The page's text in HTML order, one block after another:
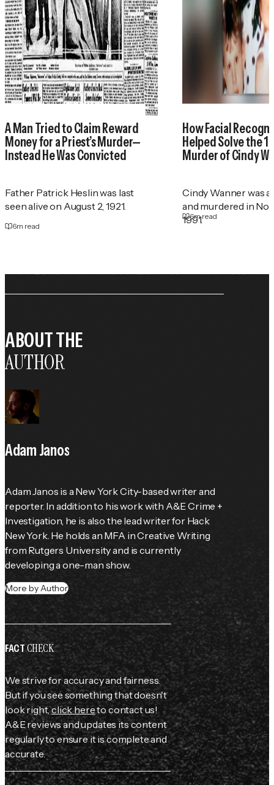
A Man Tried to Claim Reward
Money for a Priest’s Murder—
Instead He Was Convicted
Father Patrick Heslin was last
seen alive on August 2, 1921.
6m read
How Facial
Helped Solve the
Murder of Cindy
Cindy Wanner was
and murdered in
1991.
6m read
ABOUT THE
AUTHOR
Adam Janos
Adam Janos is a New York City-based writer and
reporter. In addition to his work with A&E Crime +
Investigation, he is also the lead writer for Hack
New York. He holds an MFA in Creative Writing
from Rutgers University and is currently
developing a one-man show.
More by Author
FACTCHECK
We strive for accuracy and fairness.
But if you see something that doesn't
look right,click hereto contact us!
A&E reviews and updates its content
regularly to ensure it is complete and
accurate.